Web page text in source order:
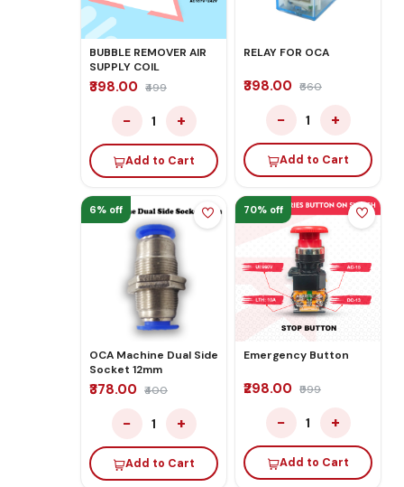
BUBBLE REMOVER AIR
SUPPLY COIL
₹398.00 ₹499
− 1 +
Add to Cart
RELAY FOR OCA
₹398.00 ₹660
− 1 +
Add to Cart
6% off
OCA Machine Dual Side
Socket 12mm
₹378.00 ₹400
− 1 +
Add to Cart
70% off
Emergency Button
₹298.00 ₹999
− 1 +
Add to Cart